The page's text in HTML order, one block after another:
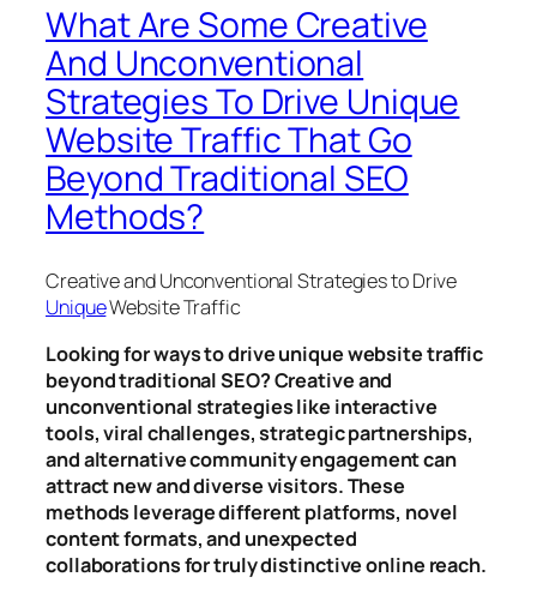
What Are Some Creative
And Unconventional
Strategies To Drive Unique
Website Traffic That Go
Beyond Traditional SEO
Methods?
Creative and Unconventional Strategies to Drive
UniqueWebsite Traffic
Looking for ways to drive unique website traffic
beyond traditional SEO? Creative and
unconventional strategies like interactive
tools, viral challenges, strategic partnerships,
and alternative community engagement can
attract new and diverse visitors. These
methods leverage different platforms, novel
content formats, and unexpected
collaborations for truly distinctive online reach.